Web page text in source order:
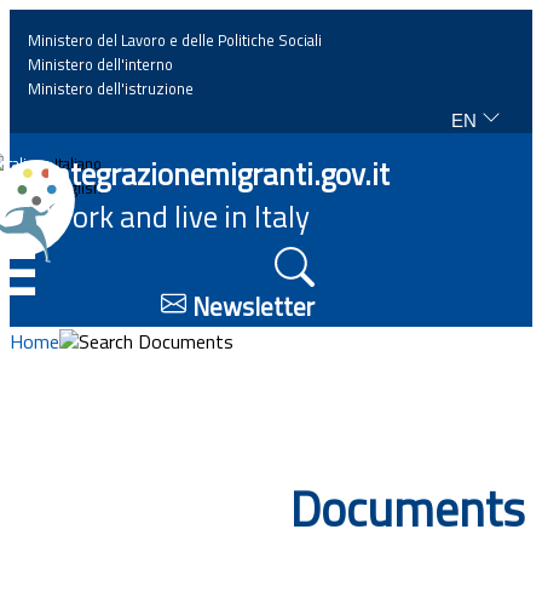
Home
News
Highlights
Ministero del Lavoro e delle Politiche Sociali
Ministero dell'interno
Ministero dell'istruzione
EN
Italiano
English
Integrazionemigranti.gov.it
Work and live in Italy
Newsletter
Home Search Documents
Documents